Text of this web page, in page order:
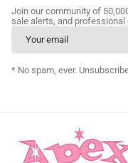
Send us your artwork
CUSTOM
Join our community of
sale alerts, and professional
* No spam, ever.